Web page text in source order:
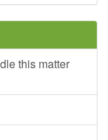
this matter